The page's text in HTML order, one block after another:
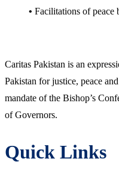
• Facilitations of peace
Caritas Pakistan is an
Pakistan for justice, peace
mandate of the Bishop’s
of Governors.
Quick Links